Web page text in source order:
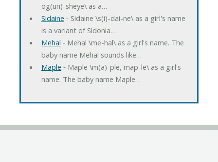
og(un)-sheye\ as a…
Sidaine ‐ Sidaine \s(i)-dai-ne\ as a girl's name
is a variant of Sidonia…
Mehal ‐ Mehal \me-hal\ as a girl's name. The
baby name Mehal sounds like…
Maple ‐ Maple \m(a)-ple, map-le\ as a girl's
name. The baby name Maple…